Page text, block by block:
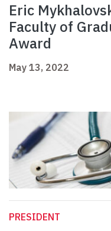
Eric
Faculty of
Award
May 13, 2022
PRESIDENT